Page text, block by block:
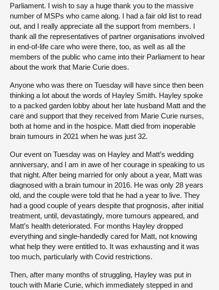
Parliament. I wish to say a huge thank you to the massive
number of MSPs who came along. I had a fair old list to read
out, and I really appreciate all the support from members. I
thank all the representatives of partner organisations involved
in end-of-life care who were there, too, as well as all the
members of the public who came into their Parliament to hear
about the work that Marie Curie does.
Anyone who was there on Tuesday will have since then been
thinking a lot about the words of Hayley Smith. Hayley spoke
to a packed garden lobby about her late husband Matt and the
care and support that they received from Marie Curie nurses,
both at home and in the hospice. Matt died from inoperable
brain tumours in 2021 when he was just 32.
Our event on Tuesday was on Hayley and Matt’s wedding
anniversary, and I am in awe of her courage in speaking to us
that night. After being married for only about a year, Matt was
diagnosed with a brain tumour in 2016. He was only 28 years
old, and the couple were told that he had a year to live. They
had a good couple of years despite that prognosis, after initial
treatment, until, devastatingly, more tumours appeared, and
Matt’s health deteriorated. For months Hayley dropped
everything and single-handedly cared for Matt, not knowing
what help they were entitled to. It was exhausting and it was
too much, particularly with Covid restrictions.
Then, after many months of struggling, Hayley was put in
touch with Marie Curie, which immediately stepped in and